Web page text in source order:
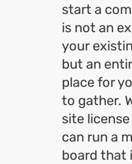
start a
is not an
your
but an
place for
to gather.
site
can run a
board that